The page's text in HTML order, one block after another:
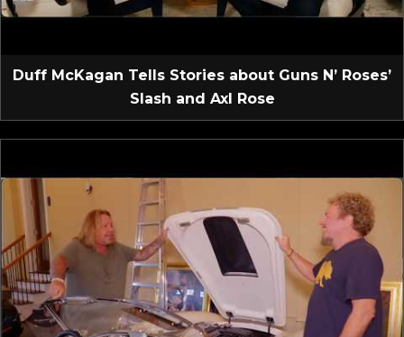
Duff McKagan Tells Stories about Guns N’ Roses’
Slash and Axl Rose